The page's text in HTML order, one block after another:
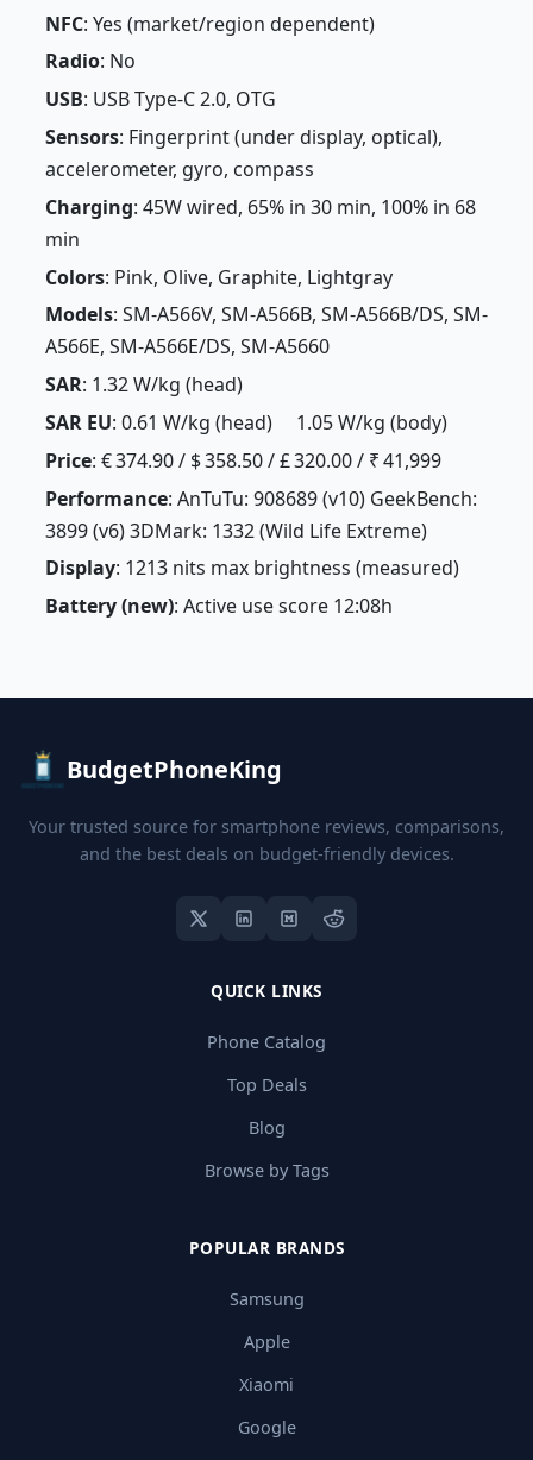
NFC: Yes (market/region dependent)
Radio: No
USB: USB Type-C 2.0, OTG
Sensors: Fingerprint (under display, optical),
accelerometer, gyro, compass
Charging: 45W wired, 65% in 30 min, 100% in 68
min
Colors: Pink, Olive, Graphite, Lightgray
Models: SM-A566V, SM-A566B, SM-A566B/DS, SM-
A566E, SM-A566E/DS, SM-A5660
SAR: 1.32 W/kg (head)
SAR EU: 0.61 W/kg (head) 1.05 W/kg (body)
Price: € 374.90 / $ 358.50 / £ 320.00 / ₹ 41,999
Performance: AnTuTu: 908689 (v10) GeekBench:
3899 (v6) 3DMark: 1332 (Wild Life Extreme)
Display: 1213 nits max brightness (measured)
Battery (new): Active use score 12:08h
BudgetPhoneKing
Your trusted source for smartphone reviews, comparisons,
and the best deals on budget-friendly devices.
QUICK LINKS
Phone Catalog
Top Deals
Blog
Browse by Tags
POPULAR BRANDS
Samsung
Apple
Xiaomi
Google